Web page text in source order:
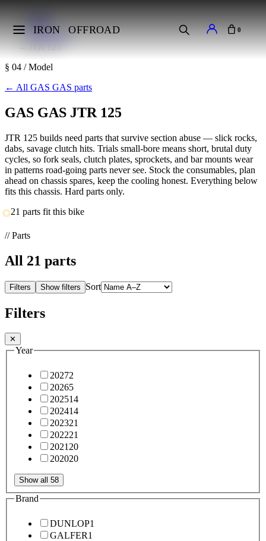
IRON OFFROAD 0
Makes
GAS GAS
JTR 125
§ 04 / Model
← All GAS GAS parts
GAS GAS JTR 125
JTR 125 builds need parts that survive section abuse — slick rocks,
dabs, savage clutch hits. Trials small-bore means short, brutal duty
cycles, so fork seals, clutch plates, sprockets, and bar mounts wear
in patterns road-going parts never see. Stock the consumables, plan
ahead on chassis spares, keep the cooling honest. Everything below
fits this chassis. Hard parts only.
21 parts fit this bike
// Parts
All 21 parts
Filters Show filters Sort
Filters
✕
Year
20272
20265
202514
202414
202321
202221
2021 20
202020
Show all 58
Brand
DUNLOP1
GALFER1